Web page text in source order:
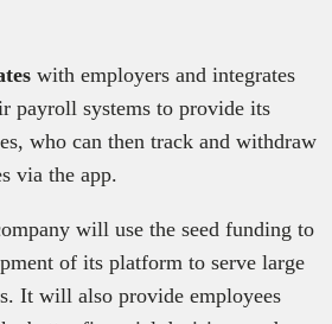
with employers and integrates
payroll systems to provide its
who can then track and withdraw
via the app.
will use the seed funding to
of its platform to serve large
It will also provide employees